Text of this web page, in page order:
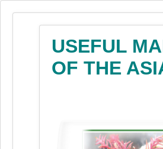
USEFUL
OF THE